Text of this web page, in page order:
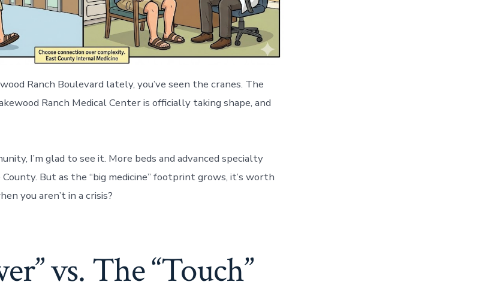
Ranch Boulevard lately, you’ve seen the cranes. The
Ranch Medical Center is officially taking shape, and
I’m glad to see it. More beds and advanced specialty
But as the “big medicine” footprint grows, it’s worth
you aren’t in a crisis?
vs. The “Touch”